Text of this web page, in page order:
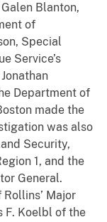
Blanton,
of
Special
Service’s
Department of
made the
was also
Security,
1, and the
General.
Major
F. Koelbl of the